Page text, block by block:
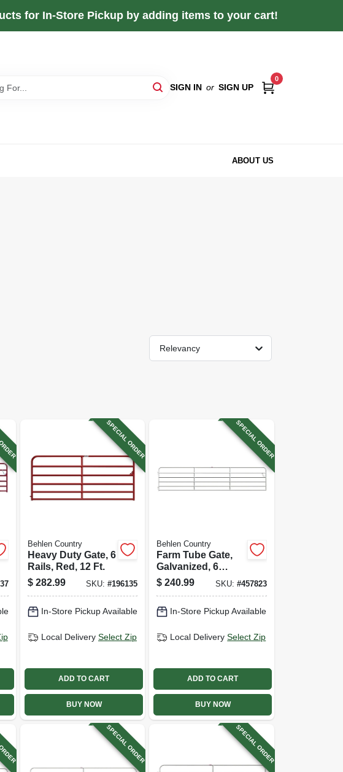
for In-Store Pickup by adding items to your cart!
SIGN IN or SIGN UP
0
ABOUT US
Relevancy
SPECIAL ORDER
Behlen Country
Heavy Duty Gate, 6
Rails, Red, 12 Ft.
$ 282.99 SKU:#196135
In-Store Pickup Available
Local Delivery Select Zip
ADD TO CART
BUY NOW
SPECIAL ORDER
Behlen Country
Farm Tube Gate,
Galvanized, 6
Rails, 16 Ft.
$ 240.99 SKU: #457823
In-Store Pickup Available
Local Delivery Select Zip
ADD TO CART
BUY NOW
SPECIAL ORDER SPECIAL ORDER